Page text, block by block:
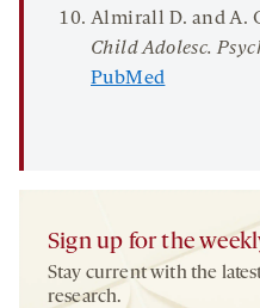
Almirall D. and A.
Child Adolesc.
PubMed
Sign up for the
Stay current with the
research.